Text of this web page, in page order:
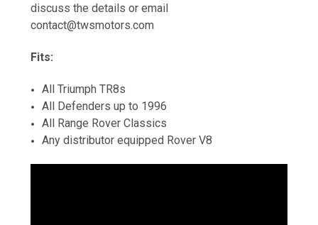
discuss the details or email
contact@twsmotors.com
Fits:
All Triumph TR8s
All Defenders up to 1996
All Range Rover Classics
Any distributor equipped Rover V8